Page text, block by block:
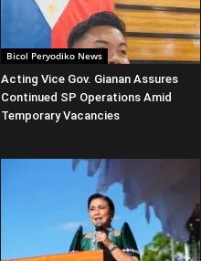
Bicol Peryodiko News
Acting Vice Gov. Gianan Assures
Continued SP Operations Amid
Temporary Vacancies